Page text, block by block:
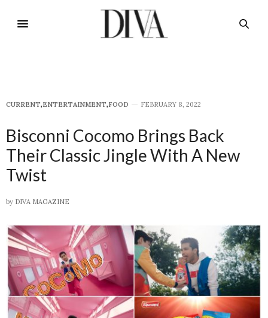
CURRENT,E​NTERTAINMENT,FOOD FEBRUARY 8, 2022
Bisconni Cocomo Brings Back
Their Classic Jingle With A New
Twist
by DIVA MAGAZINE